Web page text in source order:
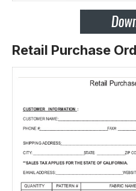
Retail Purchase